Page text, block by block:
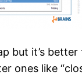
but it’s
ones like